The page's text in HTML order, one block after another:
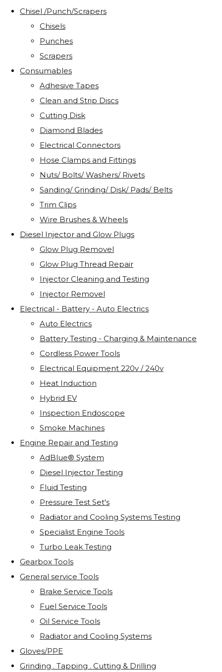
Chisel /Punch/Scrapers
Chisels
Punches
Scrapers
Consumables
Adhesive Tapes
Clean and Strip Discs
Cutting Disk
Diamond Blades
Electrical Connectors
Hose Clamps and Fittings
Nuts/ Bolts/ Washers/ Rivets
Sanding/ Grinding/ Disk/ Pads/ Belts
Trim Clips
Wire Brushes & Wheels
Diesel Injector and Glow Plugs
Glow Plug Removel
Glow Plug Thread Repair
Injector Cleaning and Testing
Injector Removel
Electrical - Battery - Auto Electrics
Auto Electrics
Battery Testing - Charging & Maintenance
Cordless Power Tools
Electrical Equipment 220v / 240v
Heat Induction
Hybrid EV
Inspection Endoscope
Smoke Machines
Engine Repair and Testing
AdBlue® System
Diesel Injector Testing
Fluid Testing
Pressure Test Set's
Radiator and Cooling Systems Testing
Specialist Engine Tools
Turbo Leak Testing
Gearbox Tools
General service Tools
Brake Service Tools
Fuel Service Tools
Oil Service Tools
Radiator and Cooling Systems
Gloves/PPE
Grinding . Tapping . Cutting & Drilling